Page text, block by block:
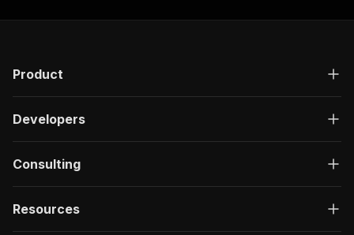
Product
Developers
Consulting
Resources